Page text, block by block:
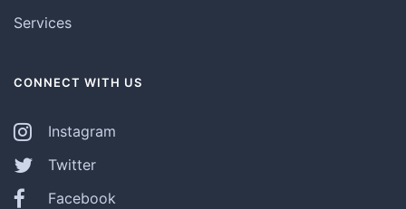
Services
CONNECT WITH US
Instagram
Twitter
Facebook